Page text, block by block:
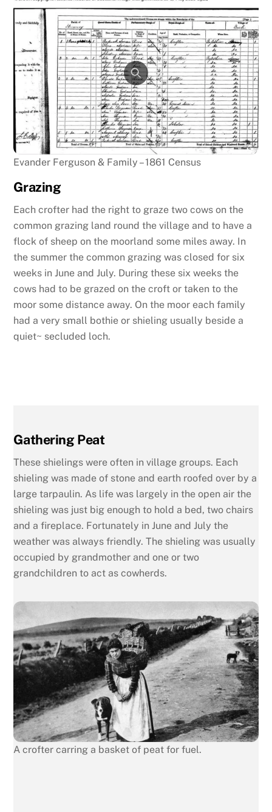
Evander Ferguson & Family – 1861 Census
Grazing
Each crofter had the right to graze two cows on the
common grazing land round the village and to have a
flock of sheep on the moorland some miles away. In
the summer the common grazing was closed for six
weeks in June and July. During these six weeks the
cows had to be grazed on the croft or taken to the
moor some distance away. On the moor each family
had a very small bothie or shieling usually beside a
quiet~ secluded loch.
Gathering Peat
These shielings were often in village groups. Each
shieling was made of stone and earth roofed over by a
large tarpaulin. As life was largely in the open air the
shieling was just big enough to hold a bed,two chairs
and a fireplace. Fortunately in June and July the
weather was always friendly. The shieling was usually
occupied by grandmother and one or two
grandchildren to act as cowherds.
A crofter carring a basket of peat for fuel.